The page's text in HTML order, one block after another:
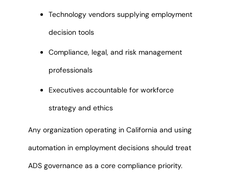
Technology vendors supplying employment
decision tools
Compliance, legal, and risk management
professionals
Executives accountable for workforce
strategy and ethics
Any organization operating in California and using
automation in employment decisions should treat
ADS governance as a core compliance priority.